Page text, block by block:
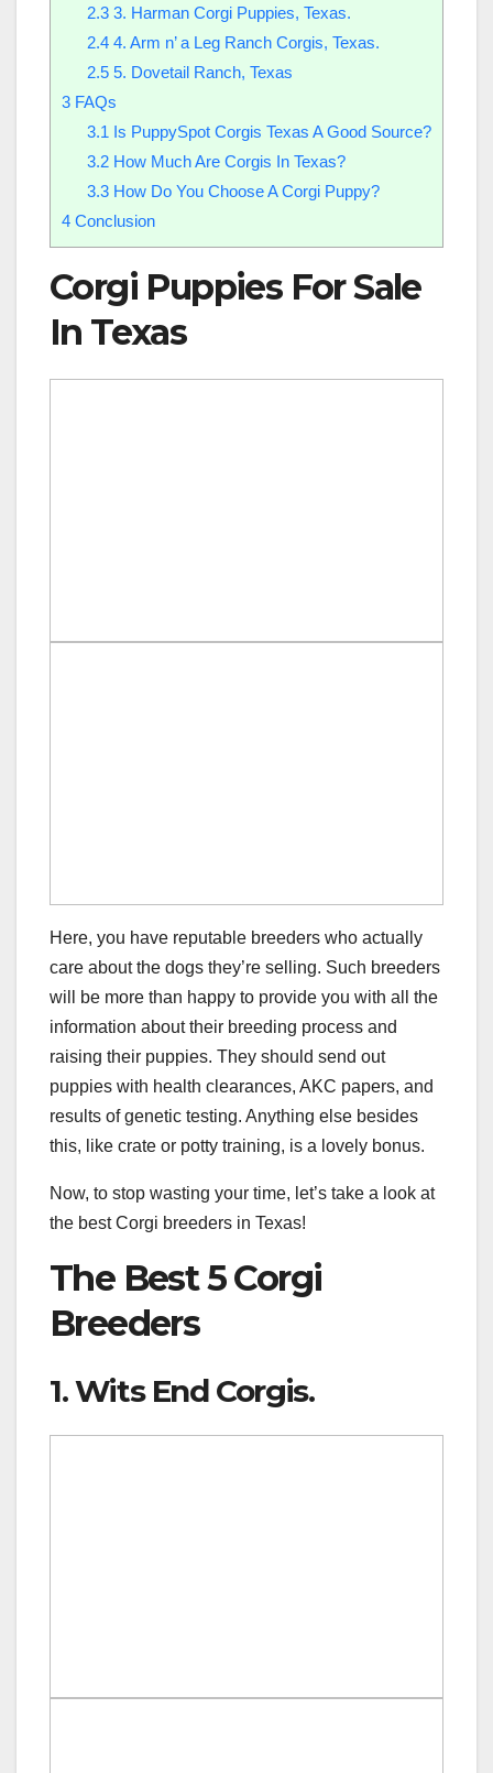
2.33. Harman Corgi Puppies, Texas.
2.44. Arm n’ a Leg Ranch Corgis, Texas.
2.55. Dovetail Ranch, Texas
3 ​FAQs
3.1 Is PuppySpot Corgis Texas A Good Source?
3.2How Much Are Corgis In Texas?
3.3How Do You Choose A Corgi Puppy?
4 Conclusion
Corgi Puppies For Sale
In Texas
Here, you have reputable breeders who actually
care about the dogs they’re selling. Such breeders
will be more than happy to provide you with all the
information about their breeding process and
raising their puppies. They should send out
puppies with health clearances, AKC papers, and
results of genetic testing. Anything else besides
this, like crate or potty training, is a lovely bonus.
Now, to stop wasting your time, let’s take a look at
the best Corgi breeders in Texas!
The Best 5 Corgi
Breeders
1. Wits End Corgis.